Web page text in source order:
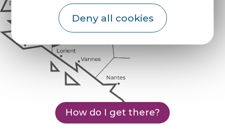
Deny all cookies
How do I get there?